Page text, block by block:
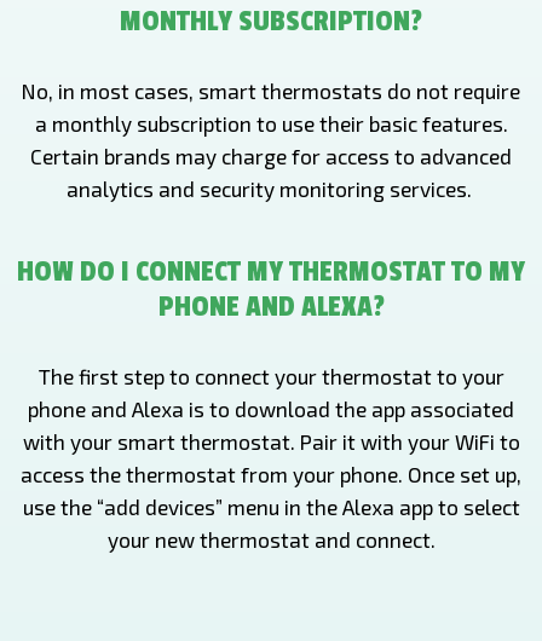
MONTHLY SUBSCRIPTION?
No, in most cases, smart thermostats do not require
a monthly subscription to use their basic features.
Certain brands may charge for access to advanced
analytics and security monitoring services.
HOW DO I CONNECT MY THERMOSTAT TO MY
PHONE AND ALEXA?
The first step to connect your thermostat to your
phone and Alexa is to download the app associated
with your smart thermostat. Pair it with your WiFi to
access the thermostat from your phone. Once set up,
use the “add devices” menu in the Alexa app to select
your new thermostat and connect.